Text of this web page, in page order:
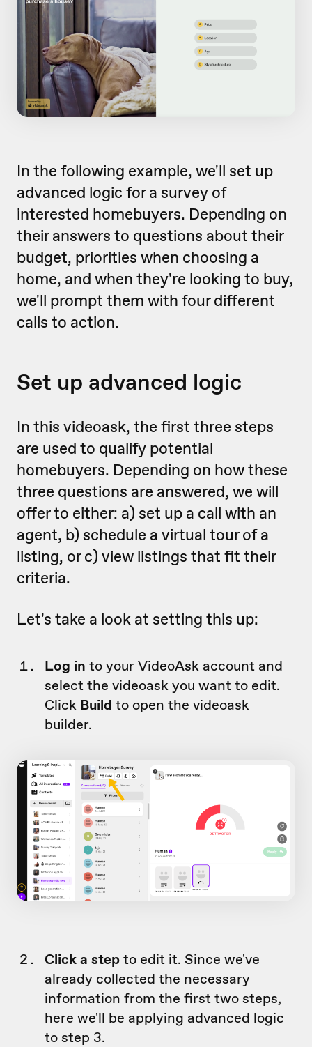
In the following example, we'll set up
advanced logic for a survey of
interested homebuyers. Depending on
their answers to questions about their
budget, priorities when choosing a
home, and when they're looking to buy,
we'll prompt them with four different
calls to action.
Set up advanced logic
In this videoask, the first three steps
are used to qualify potential
homebuyers. Depending on how these
three questions are answered, we will
offer to either: a) set up a call with an
agent, b) schedule a virtual tour of a
listing, or c) view listings that fit their
criteria.
Let's take a look at setting this up:
Log in to your VideoAsk account and
select the videoask you want to edit.
Click Build to open the videoask
builder.
Click a stepto edit it. Since we've
already collected the necessary
information from the first two steps,
here we'll be applying advanced logic
to step 3.